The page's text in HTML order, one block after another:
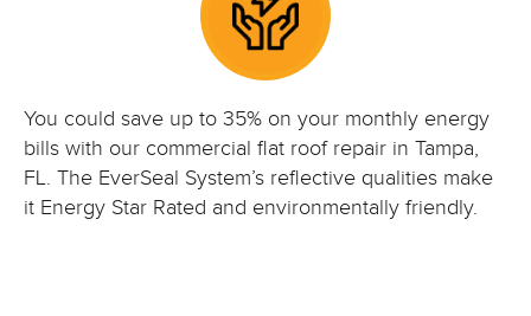
You could save up to 35% on your monthly energy
bills with our commercial flat roof repair in Tampa,
FL. The EverSeal System’s reflective qualities make
it Energy Star Rated and environmentally friendly.